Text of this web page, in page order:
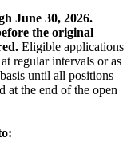
June 30, 2026.
the original
Eligible applications
regular intervals or as
until all positions
at the end of the open